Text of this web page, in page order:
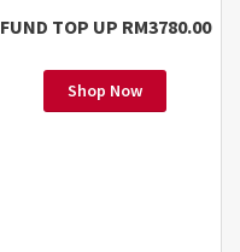
FUND TOP UP RM3780.00
Shop Now